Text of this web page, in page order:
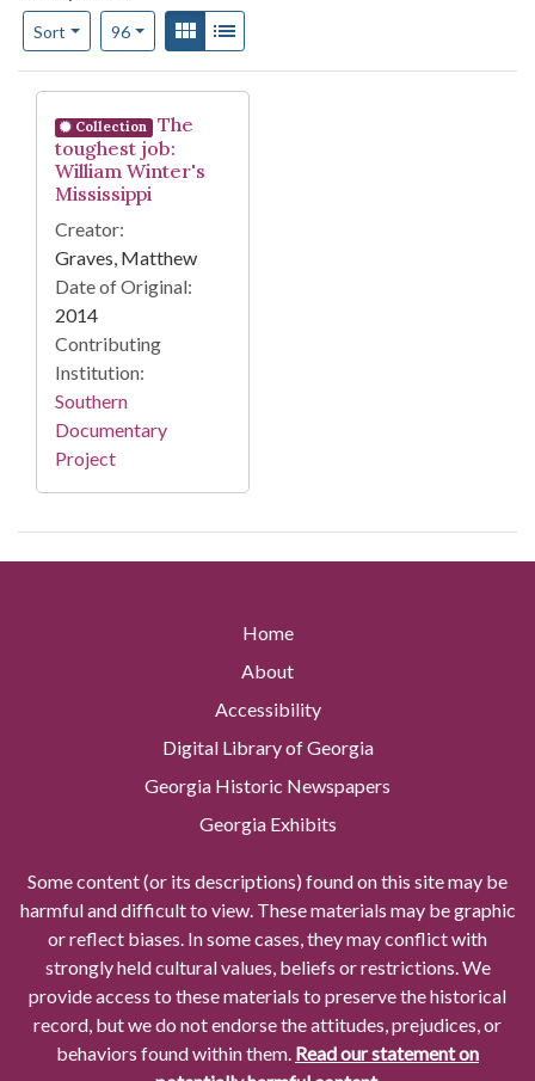
Sort
Number of results to display per page
96per pageView results as:
Gallery
Search Results
Collection
The
toughest job:
William Winter's
Mississippi
Creator:
Graves, Matthew
Date of Original:
2014
Contributing
Institution:
Southern
Documentary
Project
Home
About
Accessibility
Digital Library of Georgia
Georgia Historic Newspapers
Georgia Exhibits
Some content (or its descriptions) found on this site may be
harmful and difficult to view. These materials may be graphic
or reflect biases. In some cases, they may conflict with
strongly held cultural values, beliefs or restrictions. We
provide access to these materials to preserve the historical
record, but we do not endorse the attitudes, prejudices, or
behaviors found within them. Read our statement on